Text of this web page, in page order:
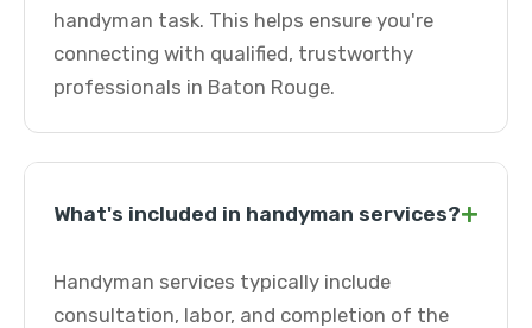
handyman task. This helps ensure you're
connecting with qualified, trustworthy
professionals in Baton Rouge.
What's included in handyman services?+
Handyman services typically include
consultation, labor, and completion of the